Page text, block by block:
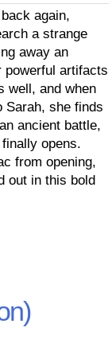
again,
a strange
away an
powerful artifacts
well, and when
Sarah, she finds
ancient battle,
opens.
from opening,
out in this bold